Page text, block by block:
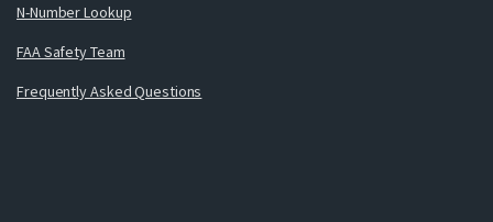
N-Number Lookup
FAA Safety Team
Frequently Asked Questions